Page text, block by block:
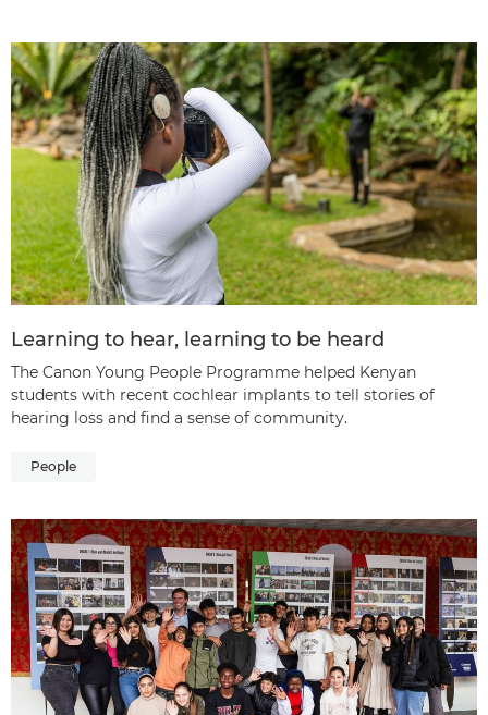
Learning to hear, learning to be heard
The Canon Young People Programme helped Kenyan
students with recent cochlear implants to tell stories of
hearing loss and find a sense of community.
People